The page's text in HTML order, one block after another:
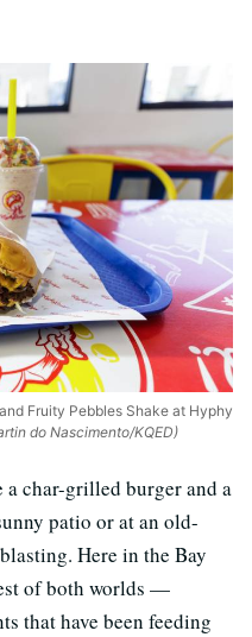
Fruity Pebbles Shake at Hyphy
do Nascimento/KQED)
char-grilled burger and a
patio or at an old-
Here in the Bay
of both worlds —
that have been feeding